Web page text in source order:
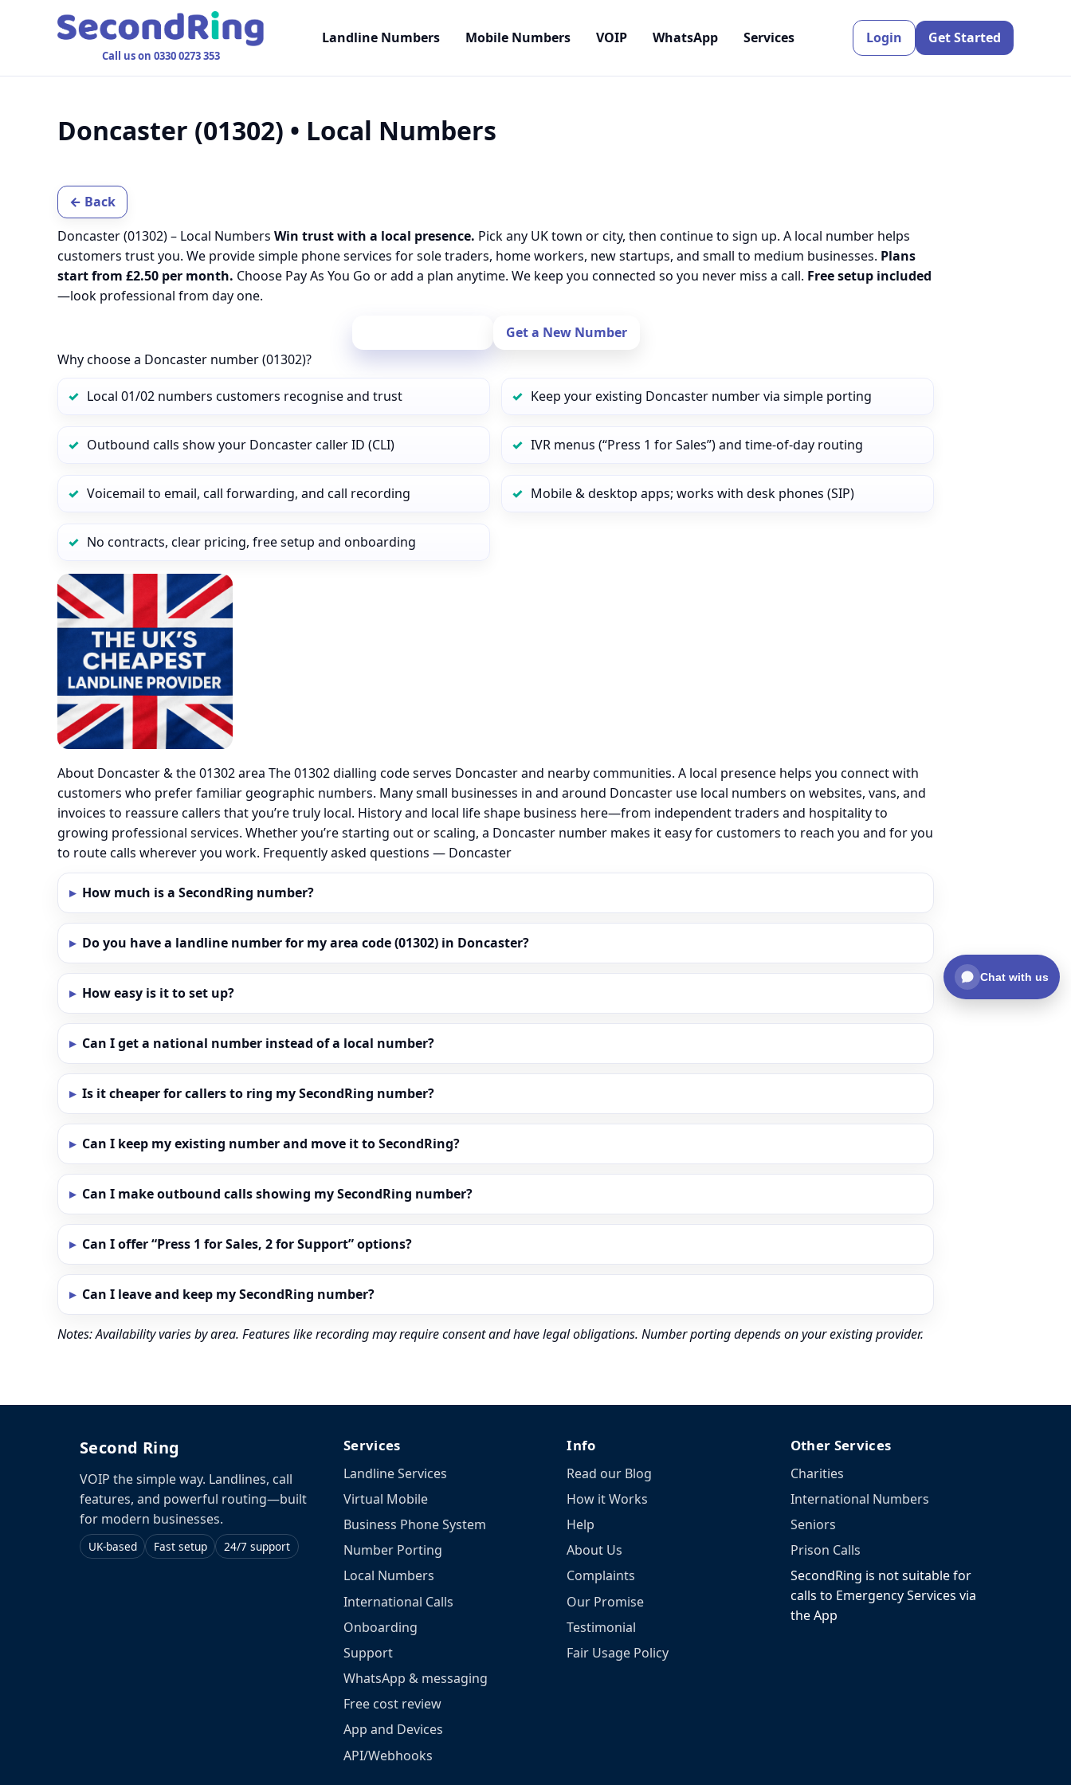
Call us on 0330 0273 353
Landline Numbers Mobile Numbers VOIP WhatsApp Services Login Get Started
Doncaster (01302) • Local Numbers
← Back
Doncaster (01302) – Local Numbers Win trust with a local presence. Pick any UK town or city, then continue to sign up. A local number helps
customers trust you. We provide simple phone services for sole traders, home workers, new startups, and small to medium businesses. Plans
start from £2.50 per month. Choose Pay As You Go or add a plan anytime. We keep you connected so you never miss a call. Free setup included
—look professional from day one.
Get a New Number
Why choose a Doncaster number (01302)?
Local 01/02 numbers customers recognise and trust Keep your existing Doncaster number via simple porting
Outbound calls show your Doncaster caller ID (CLI) IVR menus (“Press 1 for Sales”) and time‑of‑day routing
Voicemail to email, call forwarding, and call recording Mobile & desktop apps; works with desk phones (SIP)
No contracts, clear pricing, free setup and onboarding
About Doncaster & the 01302 area The 01302 dialling code serves Doncaster and nearby communities. A local presence helps you connect with
customers who prefer familiar geographic numbers. Many small businesses in and around Doncaster use local numbers on websites, vans, and
invoices to reassure callers that you’re truly local. History and local life shape business here—from independent traders and hospitality to
growing professional services. Whether you’re starting out or scaling, a Doncaster number makes it easy for customers to reach you and for you
to route calls wherever you work. Frequently asked questions — Doncaster
How much is a SecondRing number?
Do you have a landline number for my area code (01302) in Doncaster?
How easy is it to set up?
Can I get a national number instead of a local number?
Is it cheaper for callers to ring my SecondRing number?
Can I keep my existing number and move it to SecondRing?
Can I make outbound calls showing my SecondRing number?
Can I offer “Press 1 for Sales, 2 for Support” options?
Can I leave and keep my SecondRing number?
Notes: Availability varies by area. Features like recording may require consent and have legal obligations. Number porting depends on your existing provider.
Second Ring
VOIP the simple way. Landlines, call
features, and powerful routing—built
for modern businesses.
UK-based Fast setup 24/7 support
Services
Landline Services
Virtual Mobile
Business Phone System
Number Porting
Local Numbers
International Calls
Onboarding
Support
WhatsApp & messaging
Free cost review
App and Devices
API/Webhooks
Info
Read our Blog
How it Works
Help
About Us
Complaints
Our Promise
Testimonial
Fair Usage Policy
Other Services
Charities
International Numbers
Seniors
Prison Calls
SecondRing is not suitable for
calls to Emergency Services via
the App
Chat with us